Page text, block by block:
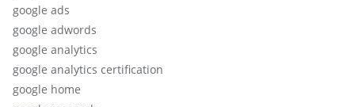
google ads
google adwords
google analytics
google analytics certification
google home